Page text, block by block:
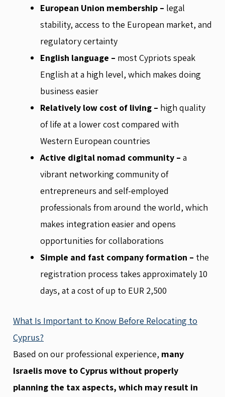
European Union membership – legal
stability, access to the European market, and
regulatory certainty
English language – most Cypriots speak
English at a high level, which makes doing
business easier
Relatively low cost of living – high quality
of life at a lower cost compared with
Western European countries
Active digital nomad community – a
vibrant networking community of
entrepreneurs and self-employed
professionals from around the world, which
makes integration easier and opens
opportunities for collaborations
Simple and fast company formation – the
registration process takes approximately 10
days, at a cost of up to EUR 2,500
What Is Important to Know Before Relocating to
Cyprus?
Based on our professional experience, many
Israelis move to Cyprus without properly
planning the tax aspects, which may result in